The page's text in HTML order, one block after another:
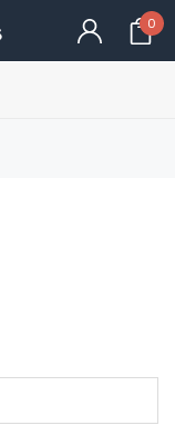
0